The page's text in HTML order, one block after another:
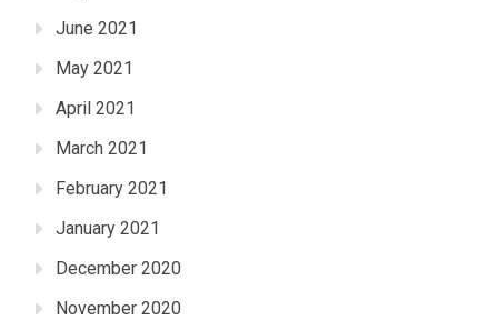
June 2021
May 2021
April 2021
March 2021
February 2021
January 2021
December 2020
November 2020